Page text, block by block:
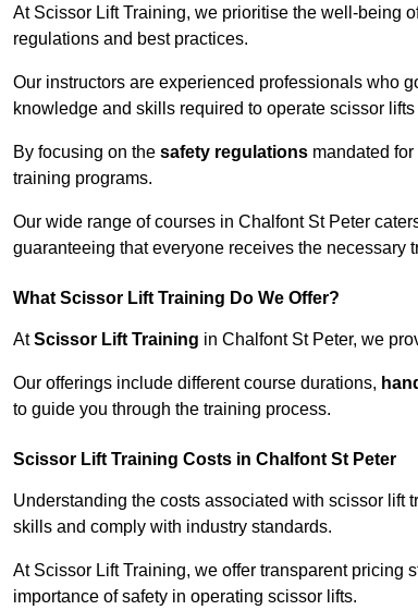
At Scissor Lift Training, we prioritise the well-being
regulations and best practices.
Our instructors are experienced professionals who
knowledge and skills required to operate scissor lifts
By focusing on the safety regulations mandated
training programs.
Our wide range of courses in Chalfont St Peter
guaranteeing that everyone receives the necessary
What Scissor Lift Training Do We Offer?
AtScissor Lift Training in Chalfont St Peter, we
Our offerings include different course durations,
to guide you through the training process.
Scissor Lift Training Costs in Chalfont St Peter
Understanding the costs associated with scissor lift
skills and comply with industry standards.
At Scissor Lift Training, we offer transparent pricing
importance of safety in operating scissor lifts.